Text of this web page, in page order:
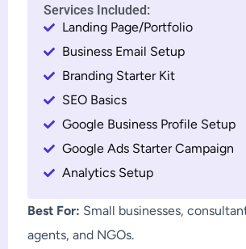
Services Included:
Landing Page/Portfolio
Business Email Setup
Branding Starter Kit
SEO Basics
Google Business Profile Setup
Google Ads Starter Campaign
Analytics Setup
Best For: Small businesses,
agents, and NGOs.